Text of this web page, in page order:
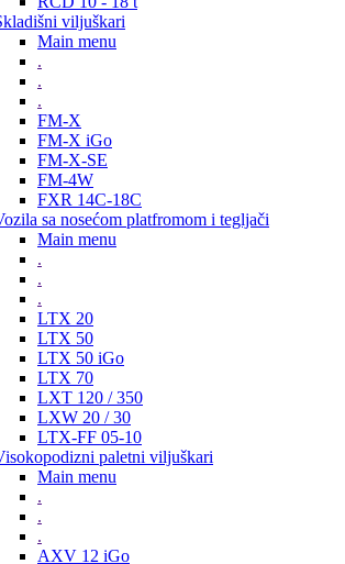
viljuškari
Main menu
.
.
.
FM-X
FM-X iGo
FM-X-SE
FM-4W
FXR 14C-18C
sa nosećom platfromom i tegljači
Main menu
.
.
.
LTX 20
LTX 50
LTX 50 iGo
LTX 70
LXT 120 / 350
LXW 20 / 30
LTX-FF 05-10
paletni viljuškari
Main menu
.
.
.
AXV 12 iGo